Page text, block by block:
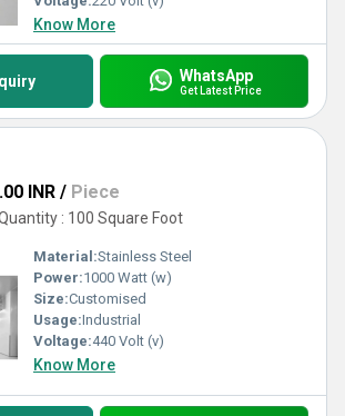
Know More
WhatsApp
Get Latest Price
INR / Piece
: 100 Square Foot
Material:Stainless Steel
Power:1000 Watt (w)
Size:Customised
Usage:Industrial
Voltage:440 Volt (v)
Know More